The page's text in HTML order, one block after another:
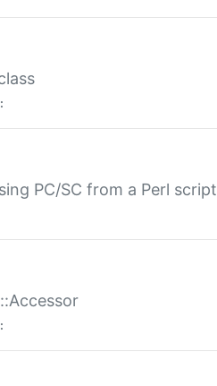
PC/SC from a Perl script